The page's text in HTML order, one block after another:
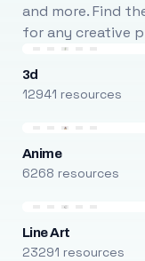
and more. Find
for any creative
3d
12941 resources
Anime
6268 resources
Line Art
23291 resources